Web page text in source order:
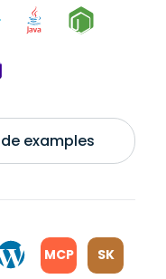
examples
MCP SK